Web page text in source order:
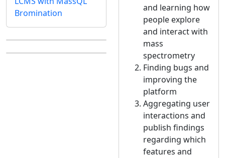
Bromination
and learning how
people explore
and interact with
mass
spectrometry
Finding bugs and
improving the
platform
Aggregating user
interactions and
publish findings
regarding which
features and